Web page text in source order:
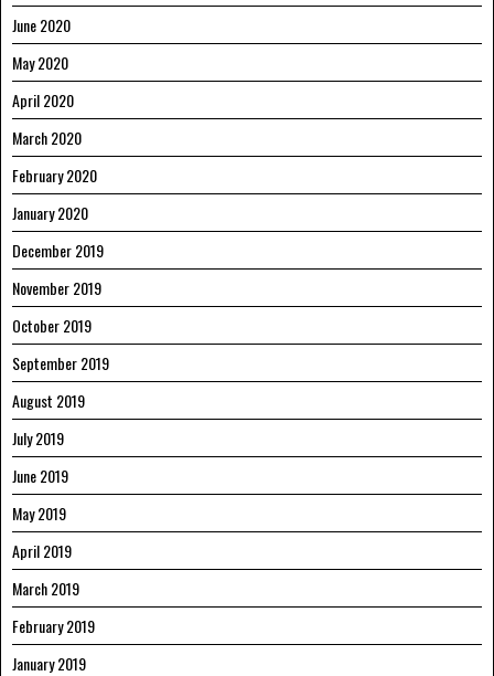
June 2020
May 2020
April 2020
March 2020
February 2020
January 2020
December 2019
November 2019
October 2019
September 2019
August 2019
July 2019
June 2019
May 2019
April 2019
March 2019
February 2019
January 2019